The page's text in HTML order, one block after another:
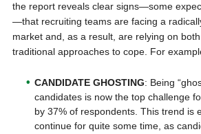
the report reveals clear signs—some
—that recruiting teams are facing a
market and, as a result, are relying on
traditional approaches to cope. For
CANDIDATE GHOSTING: Being
candidates is now the top challenge
by 37% of respondents. This trend is
continue for quite some time, as